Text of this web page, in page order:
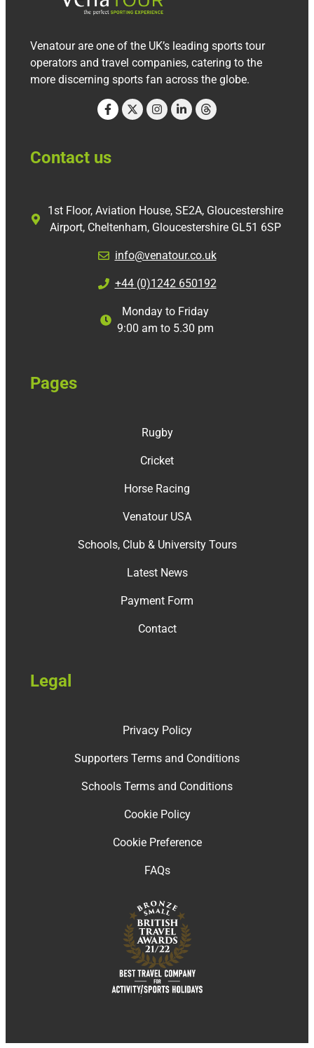
Venatour are one of the UK’s leading sports tour
operators and travel companies, catering to the
more discerning sports fan across the globe.
Contact us
1st Floor, Aviation House, SE2A, Gloucestershire
Airport, Cheltenham, Gloucestershire GL51 6SP
info@venatour.co.uk
+44 (0)1242 650192
Monday to Friday
9:00 am to 5.30 pm
Pages
Rugby
Cricket
Horse Racing
Venatour USA
Schools, Club & University Tours
Latest News
Payment Form
Contact
Legal
Privacy Policy
Supporters Terms and Conditions
Schools Terms and Conditions
Cookie Policy
Cookie Preference
FAQs